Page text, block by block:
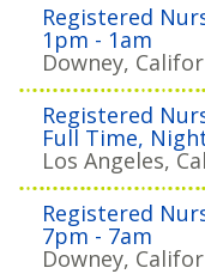
Registered
1pm - 1am
Downey,
Registered
Full Time,
Los Angeles,
Registered
7pm - 7am
Downey,